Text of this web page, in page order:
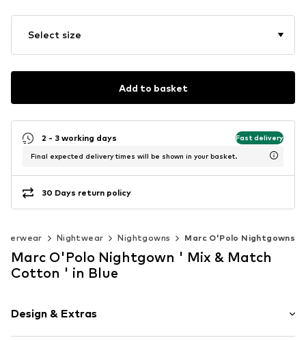
Select size
Add to basket
2 - 3 working days Fast delivery
Final expected delivery times will be shown in your basket.
30 Days return policy
Nightwear Nightgowns Marc O'Polo Nightgowns
Marc O'Polo Nightgown ' Mix & Match
Cotton ' in Blue
Design & Extras